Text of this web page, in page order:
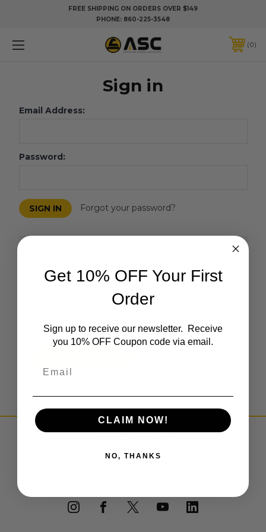
FREE SHIPPING ON ORDERS OVER $149
PHONE: 860-225-3548
0
Sign in
Email Address:
Password:
Forgot your password?
Create an account with us and you'll be able to:
Check out faster
Save multiple shipping addresses
Track new orders
Save items to your Wish List
TERMS & CONDITIONS
Get 10% OFF Your First
Order
Sign up to receive our newsletter. Receive
you 10% OFF Coupon code via email.
CLAIM NOW!
NO, THANKS